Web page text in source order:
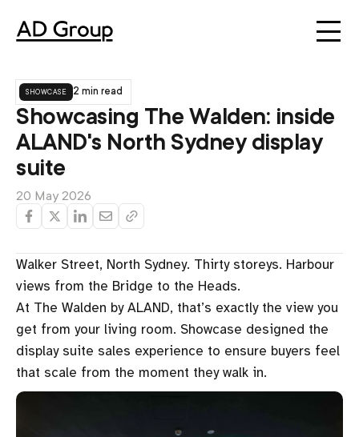
showcase 2 min read
Showcasing The Walden: inside
ALAND's North Sydney display
suite
20 May 2026
Walker Street, North Sydney. Thirty storeys. Harbour
views from the Bridge to the Heads.
At The Walden by ALAND, that’s exactly the view you
get from your living room. Showcase designed the
display suite sales experience to ensure buyers feel
that scale from the moment they walk in.